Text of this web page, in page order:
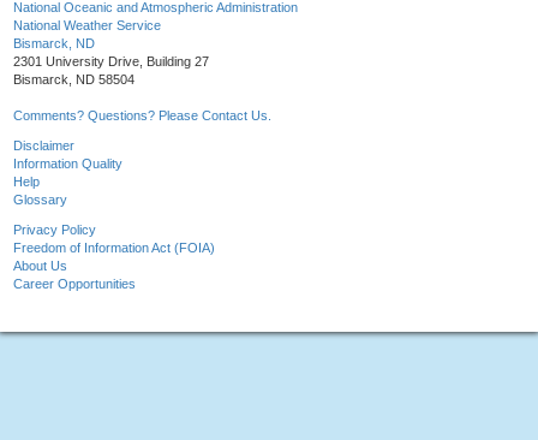
National Oceanic and Atmospheric Administration
National Weather Service
Bismarck, ND
2301 University Drive, Building 27
Bismarck, ND 58504
Comments? Questions? Please Contact Us.
Disclaimer
Information Quality
Help
Glossary
Privacy Policy
Freedom of Information Act (FOIA)
About Us
Career Opportunities